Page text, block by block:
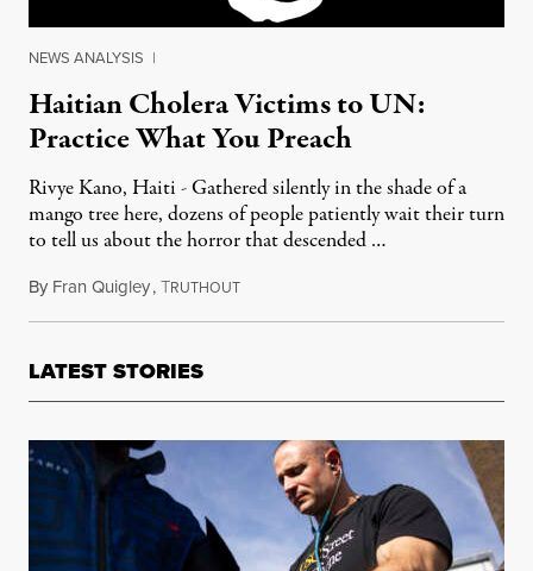
NEWS ANALYSIS |
Haitian Cholera Victims to UN:
Practice What You Preach
Rivye Kano, Haiti - Gathered silently in the shade of a
mango tree here, dozens of people patiently wait their turn
to tell us about the horror that descended …
By Fran Quigley,TRUTHOUTFebruary 7, 2012
LATEST STORIES